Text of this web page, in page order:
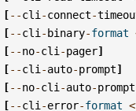
[--cli -connect-
[--cli -binary-format
[--no-cli -pager]
[--cli -auto-prompt]
[--no-cli -auto-prompt
[--cli -error-format <